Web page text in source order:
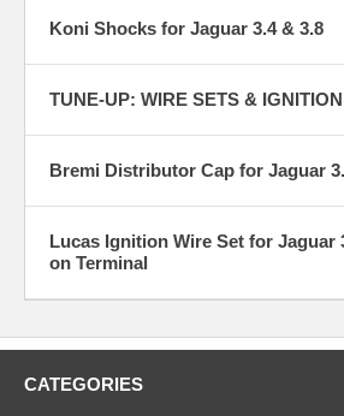
Koni Shocks for Jaguar 3.4 & 3.8
TUNE-UP: WIRE SETS &
Bremi Distributor Cap for Jaguar
Lucas Ignition Wire Set for Jaguar
on Terminal
CATEGORIES